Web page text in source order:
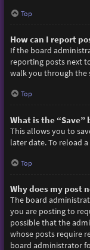
Top
How can I report
If the board
reporting posts next
walk you through the
Top
What is the
This allows you to
later date. To reload
Top
Why does my post
The board
you are posting to
possible that the
whose posts require
board administrator